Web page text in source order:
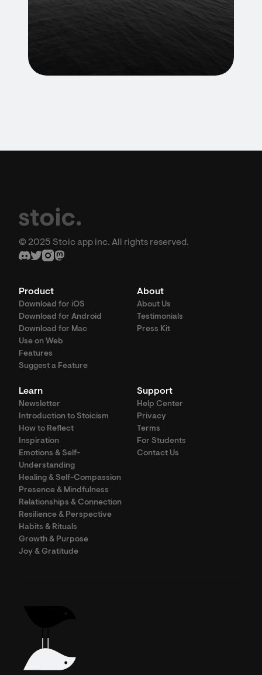
© 2025 Stoic app inc. All rights reserved.
Product
Download for iOS
Download for Android
Download for Mac
Use on Web
Features
Suggest a Feature
About
About Us
Testimonials
Press Kit
Learn
Newsletter
Introduction to Stoicism
How to Reflect
Inspiration
Emotions & Self-
Understanding
Healing & Self-Compassion
Presence & Mindfulness
Relationships & Connection
Resilience & Perspective
Habits & Rituals
Growth & Purpose
Joy & Gratitude
Support
Help Center
Privacy
Terms
For Students
Contact Us